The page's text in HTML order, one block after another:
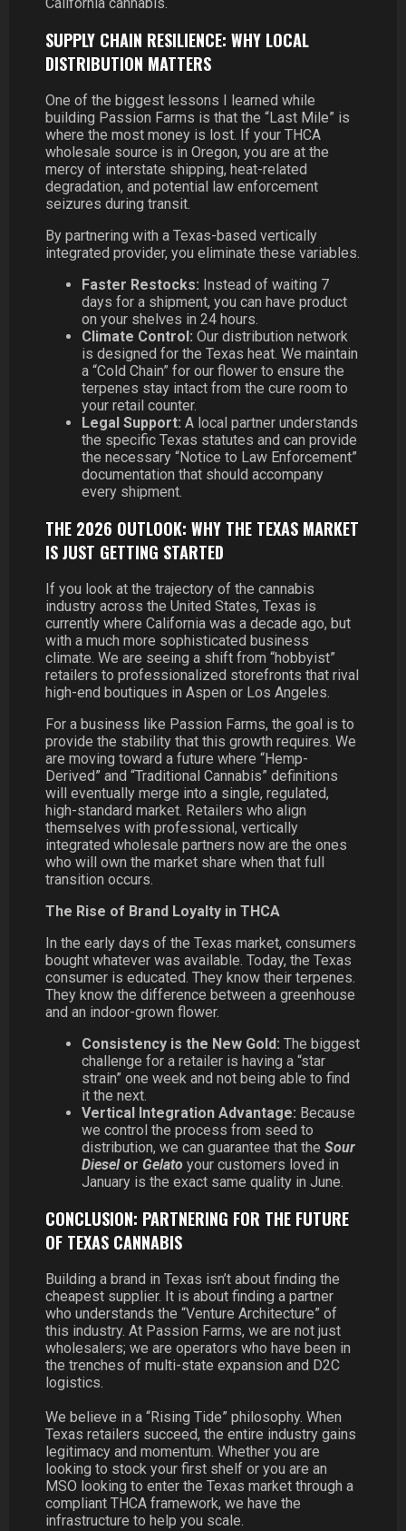
SUPPLY CHAIN RESILIENCE: WHY LOCAL
DISTRIBUTION MATTERS
One of the biggest lessons I learned while
building Passion Farms is that the “Last Mile” is
where the most money is lost. If your THCA
wholesale source is in Oregon, you are at the
mercy of interstate shipping, heat-related
degradation, and potential law enforcement
seizures during transit.
By partnering with a Texas-based vertically
integrated provider, you eliminate these variables.
Faster Restocks: Instead of waiting 7
days for a shipment, you can have product
on your shelves in 24 hours.
Climate Control: Our distribution network
is designed for the Texas heat. We maintain
a “Cold Chain” for our flower to ensure the
terpenes stay intact from the cure room to
your retail counter.
Legal Support: A local partner understands
the specific Texas statutes and can provide
the necessary “Notice to Law Enforcement”
documentation that should accompany
every shipment.
THE 2026 OUTLOOK: WHY THE TEXAS MARKET
IS JUST GETTING STARTED
If you look at the trajectory of the cannabis
industry across the United States, Texas is
currently where California was a decade ago, but
with a much more sophisticated business
climate. We are seeing a shift from “hobbyist”
retailers to professionalized storefronts that rival
high-end boutiques in Aspen or Los Angeles.
For a business like Passion Farms, the goal is to
provide the stability that this growth requires. We
are moving toward a future where “Hemp-
Derived” and “Traditional Cannabis” definitions
will eventually merge into a single, regulated,
high-standard market. Retailers who align
themselves with professional, vertically
integrated wholesale partners now are the ones
who will own the market share when that full
transition occurs.
The Rise of Brand Loyalty in THCA
In the early days of the Texas market, consumers
bought whatever was available. Today, the Texas
consumer is educated. They know their terpenes.
They know the difference between a greenhouse
and an indoor-grown flower.
Consistency is the New Gold: The biggest
challenge for a retailer is having a “star
strain” one week and not being able to find
it the next.
Vertical Integration Advantage: Because
we control the process from seed to
distribution, we can guarantee that the Sour
Dieselor Gelato your customers loved in
January is the exact same quality in June.
CONCLUSION: PARTNERING FOR THE FUTURE
OF TEXAS CANNABIS
Building a brand in Texas isn’t about finding the
cheapest supplier. It is about finding a partner
who understands the “Venture Architecture” of
this industry. At Passion Farms, we are not just
wholesalers; we are operators who have been in
the trenches of multi-state expansion and D2C
logistics.
We believe in a “Rising Tide” philosophy. When
Texas retailers succeed, the entire industry gains
legitimacy and momentum. Whether you are
looking to stock your first shelf or you are an
MSO looking to enter the Texas market through a
compliant THCA framework, we have the
infrastructure to help you scale.